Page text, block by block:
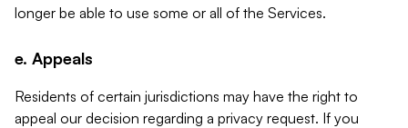
longer be able to use some or all of the Services.
e. Appeals
Residents of certain jurisdictions may have the right to
appeal our decision regarding a privacy request. If you